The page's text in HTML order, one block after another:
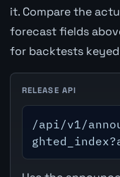
it. Compare the
forecast fields
for backtests
RELEASE API
/api/v1/